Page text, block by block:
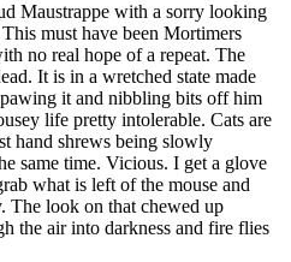
Maustrappe with a sorry looking
must have been Mortimers
no real hope of a repeat. The
It is in a wretched state made
it and nibbling bits off him
life pretty intolerable. Cats are
hand shrews being slowly
same time. Vicious. I get a glove
what is left of the mouse and
The look on that chewed up
the air into darkness and fire flies